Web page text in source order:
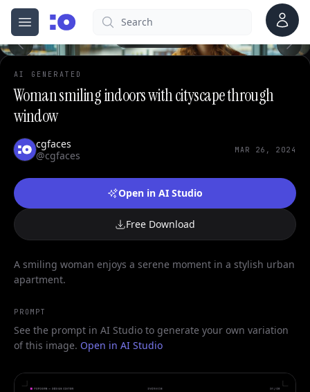
Open menu
cgfaces.comSearch Account
AI GENERATED
Woman smiling indoors with cityscape through
window
cgfaces
@cgfaces
MAR 26, 2024
Open in AI Studio
Free Download
A smiling woman enjoys a serene moment in a stylish urban
apartment.
PROMPT
See the prompt in AI Studio to generate your own variation
of this image. Open in AI Studio